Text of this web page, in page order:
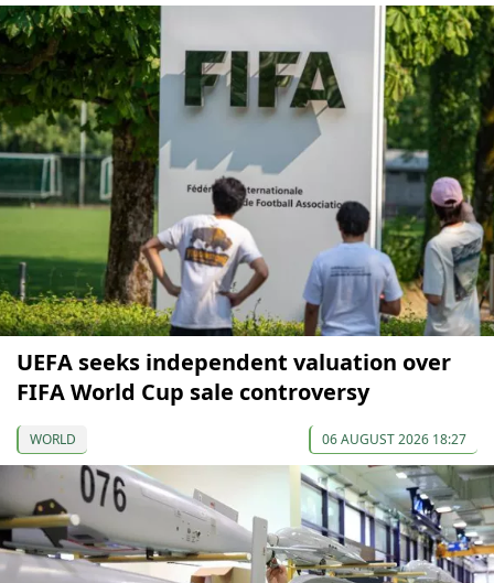
UEFA seeks independent valuation over
FIFA World Cup sale controversy
WORLD 06 AUGUST 2026 18:27